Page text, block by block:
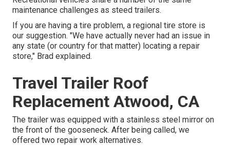
maintenance challenges as steed trailers.
If you are having a tire problem, a regional tire store is
our suggestion. "We have actually never had an issue in
any state (or country for that matter) locating a repair
store," Brad explained.
Travel Trailer Roof
Replacement Atwood, CA
The trailer was equipped with a stainless steel mirror on
the front of the gooseneck. After being called, we
offered two repair work alternatives.